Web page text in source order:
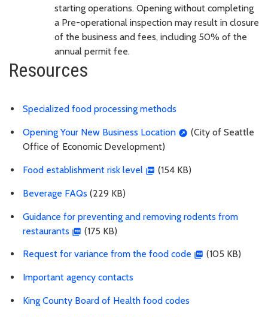
starting operations. Opening without completing
a Pre-operational inspection may result in closure
of the business and fees, including 50% of the
annual permit fee.
Resources
Specialized food processing methods
Opening Your New Business Location
(City of Seattle
Office of Economic Development)
Food establishment risk level (154 KB)
Beverage FAQs (229 KB)
Guidance for preventing and removing rodents from
restaurants
(175 KB)
Request for variance from the food code (105 KB)
Important agency contacts
King County Board of Health food codes